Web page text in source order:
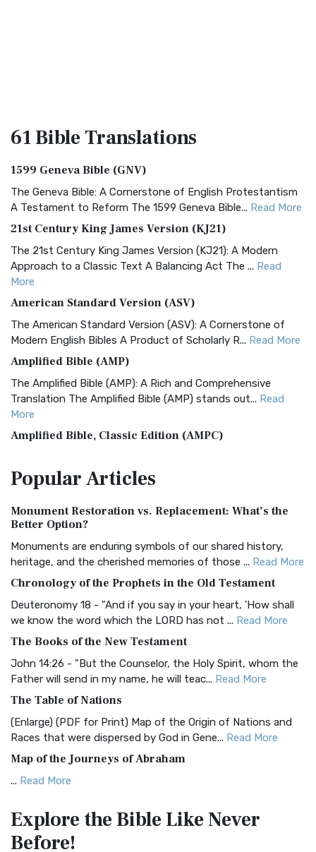
61 BibleTranslations
1599 Geneva Bible (GNV)
The Geneva Bible: A Cornerstone of English Protestantism
A Testament to Reform The 1599 Geneva Bible... Read More
21st Century King James Version (KJ21)
The 21st Century King James Version (KJ21): A Modern
Approach to a Classic Text A Balancing Act The ... Read
More
American Standard Version (ASV)
The American Standard Version (ASV): A Cornerstone of
Modern English Bibles A Product of Scholarly R... Read More
Amplified Bible (AMP)
The Amplified Bible (AMP): A Rich and Comprehensive
Translation The Amplified Bible (AMP) stands out... Read
More
Amplified Bible, Classic Edition (AMPC)
Treasure The Amplified Bible, Classic Editio...
The Authorized (King James) Version (AKJV): A Timeless
Classic The Authorized King James Version (AK...
BRG Bible (BRG)
Visual Experience The BRG Bible, an acronym...Read More
Christian Standard Bible (CSB)
and Readability The Christian Standard Bib...
Common English Bible (CEB)
Everyone The Common English Bible (CEB) is a conte...
More
Complete Jewish Bible (CJB)
The Complete Jewish Bible (CJB): A Jewish Perspective on
Scripture The Complete Jewish Bible (CJB) i...
The Contemporary English Version (CEV): A Bible for
Everyone The Contemporary English Version (CEV),...
PopularArticles
Monument Restoration vs. Replacement: What’s the
Better Option?
Monuments are enduring symbols of our shared history,
heritage, and the cherished memories of those ... Read More
Chronology of the Prophets in the Old Testament
Deuteronomy 18 - "And if you say in your heart, 'How shall
we know the word which the LORD has not ... Read More
The Books of the New Testament
John 14:26 - "But the Counselor, the Holy Spirit, whom the
Father will send in my name, he will teac... Read More
The Table of Nations
(Enlarge) (PDF for Print) Map of the Origin of Nations and
Races that were dispersed by God in Gene... Read More
Map of the Journeys of Abraham
... Read More
Egypt
(Enlarge) (PDF for Print) Map of the Route of the Hebrews
Explore the BibleLike Never
Before!